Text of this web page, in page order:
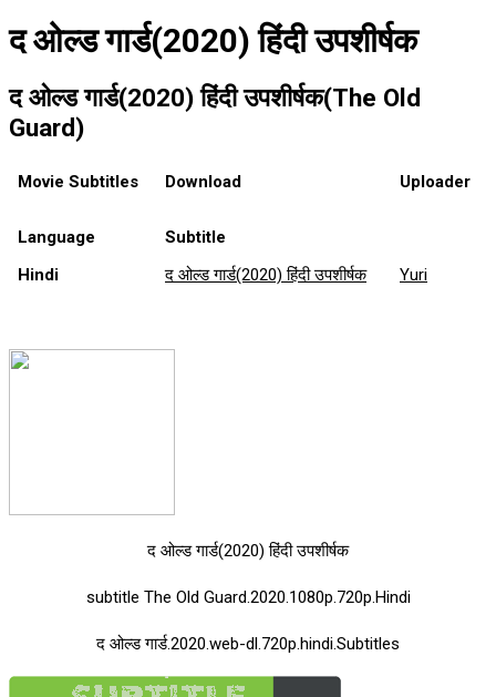
द ओल्ड गार्ड(2020) हिंदी उपशीर्षक
द ओल्ड गार्ड(2020) हिंदी उपशीर्षक(The Old
Guard)
Movie Subtitles Download Uploader
Language
Subtitle
Hindi
द ओल्ड गार्ड(2020) हिंदी उपशीर्षक Yuri
द ओल्ड गार्ड(2020) हिंदी उपशीर्षक
subtitle The Old Guard.2020.1080p.720p.Hindi
द ओल्ड गार्ड.2020.web-dl.720p.hindi.Subtitles